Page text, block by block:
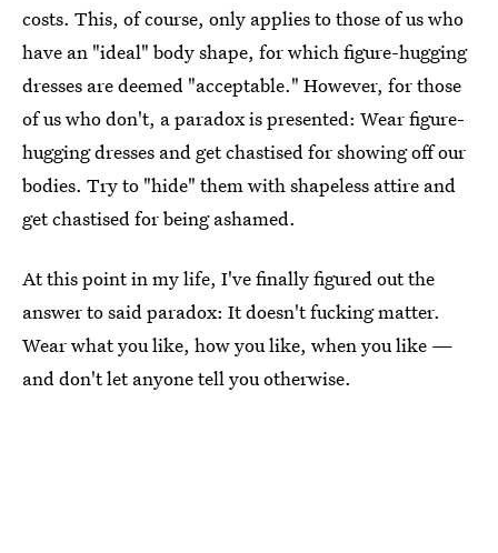
costs. This, of course, only applies to those of us who
have an "ideal" body shape, for which figure-hugging
dresses are deemed "acceptable." However, for those
of us who don't, a paradox is presented: Wear figure-
hugging dresses and get chastised for showing off our
bodies. Try to "hide" them with shapeless attire and
get chastised for being ashamed.
At this point in my life, I've finally figured out the
answer to said paradox: It doesn't fucking matter.
Wear what you like, how you like, when you like —
and don't let anyone tell you otherwise.